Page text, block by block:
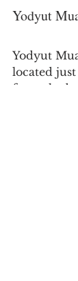
Yodyut
Yodyut
located
from the